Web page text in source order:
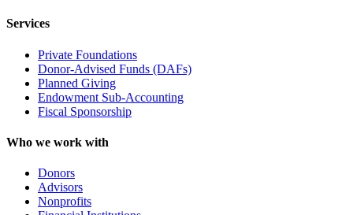
Services
Private Foundations
Donor-Advised Funds (DAFs)
Planned Giving
Endowment Sub-Accounting
Fiscal Sponsorship
Who we work with
Donors
Advisors
Nonprofits